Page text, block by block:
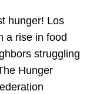
hunger! Los
a rise in food
struggling
Hunger